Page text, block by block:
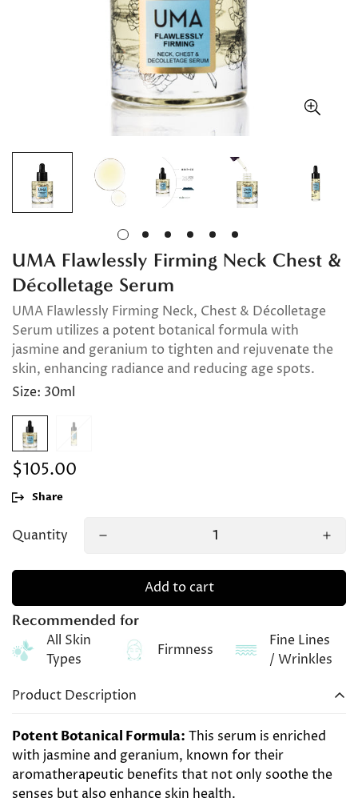
UMA Flawlessly Firming Neck Chest &
Décolletage Serum
UMA Flawlessly Firming Neck, Chest & Décolletage
Serum utilizes a potent botanical formula with
jasmine and geranium to tighten and rejuvenate the
skin, enhancing radiance and reducing age spots.
Size: 30ml
Regular
price
$105.00
Share
Quantity
Add to cart
Recommended for
All Skin
Types
Firmness
Fine Lines
/ Wrinkles
Product Description
Potent Botanical Formula: This serum is enriched
with jasmine and geranium, known for their
aromatherapeutic benefits that not only soothe the
senses but also enhance skin health.